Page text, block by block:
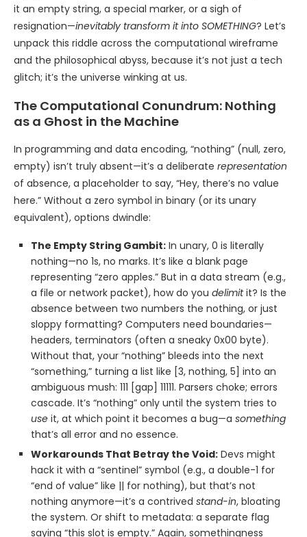
it an empty string, a special marker, or a sigh of
resignation—inevitably transform it into SOMETHING? Let’s
unpack this riddle across the computational wireframe
and the philosophical abyss, because it’s not just a tech
glitch; it’s the universe winking at us.
The Computational Conundrum: Nothing
as a Ghost in the Machine
In programming and data encoding, “nothing” (null, zero,
empty) isn’t truly absent—it’s a deliberate representation
of absence, a placeholder to say, “Hey, there’s no value
here.” Without a zero symbol in binary (or its unary
equivalent), options dwindle:
The Empty String Gambit: In unary, 0 is literally
nothing—no 1s, no marks. It’s like a blank page
representing “zero apples.” But in a data stream (e.g.,
a file or network packet), how do you delimitit? Is the
absence between two numbers the nothing, or just
sloppy formatting? Computers need boundaries—
headers, terminators (often a sneaky 0x00 byte).
Without that, your “nothing” bleeds into the next
“something,” turning a list like [3, nothing, 5] into an
ambiguous mush: 111 [gap] 11111. Parsers choke; errors
cascade. It’s “nothing” only until the system tries to
use it, at which point it becomes a bug—a something
that’s all error and no essence.
Workarounds That Betray the Void: Devs might
hack it with a “sentinel” symbol (e.g., a double-1 for
“end of value” like || for nothing), but that’s not
nothing anymore—it’s a contrived stand-in, bloating
the system. Or shift to metadata: a separate flag
saying “this slot is empty.” Again, somethingness